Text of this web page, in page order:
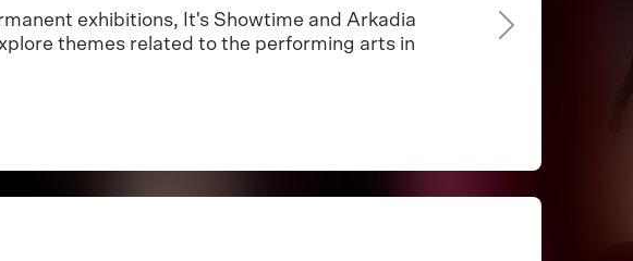
exhibitions, It's Showtime and Arkadia
themes related to the performing arts in